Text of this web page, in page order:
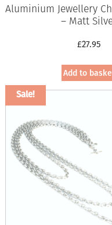
Aluminium Jewellery
– Matt
£27.95
Add to
Sale!